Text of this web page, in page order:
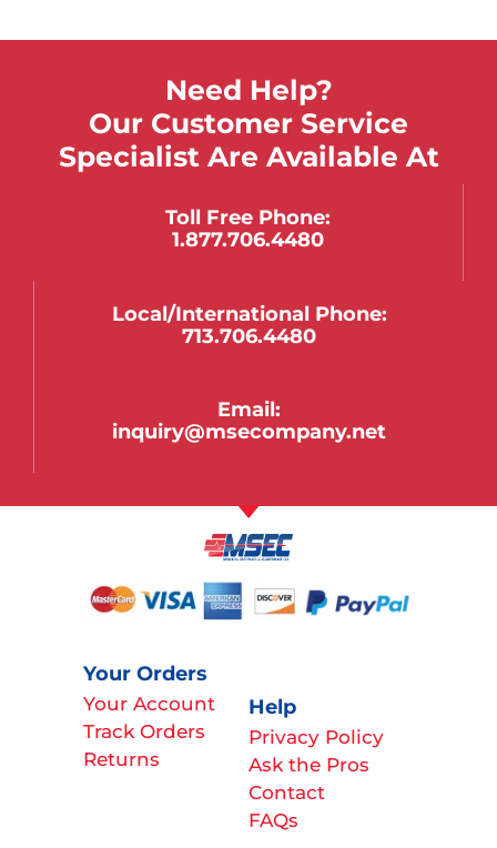
Need Help?
Our Customer Service
Specialist Are Available At
Toll Free Phone:
1.877.706.4480
Local/international Phone:
713.706.4480
Email:
inquiry@msecompany.net
Your Orders
Your Account
Track Orders
Returns
Help
Privacy Policy
Ask the Pros
Contact
FAQs